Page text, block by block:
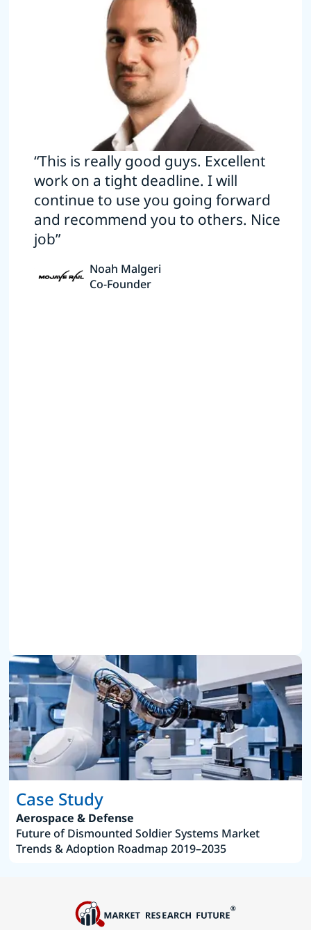
“This is really good guys. Excellent
work on a tight deadline. I will
continue to use you going forward
and recommend you to others. Nice
job”
Noah Malgeri
Co-Founder
Case Study
Aerospace & Defense
Future of Dismounted Soldier Systems Market
Trends & Adoption Roadmap 2019–2035